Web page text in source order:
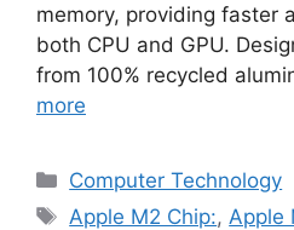
memory, providing faster
both CPU and GPU.
from 100% recycled
more
Categories
Computer Technology
Tags
Apple M2 Chip:, Apple